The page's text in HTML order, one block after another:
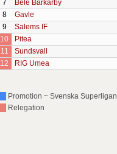
7
Bele Barkarby
8
Gavle
9
Salems IF
10
Pitea
11
Sundsvall
12
RIG Umea
Promotion ~ Svenska Superligan
Relegation